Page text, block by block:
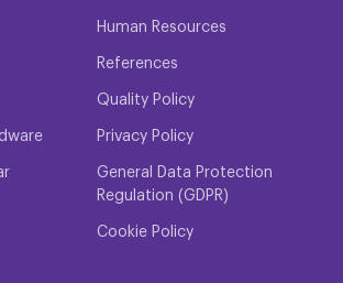
Human Resources
References
Quality Policy
Privacy Policy
General Data Protection
Regulation (GDPR)
Cookie Policy